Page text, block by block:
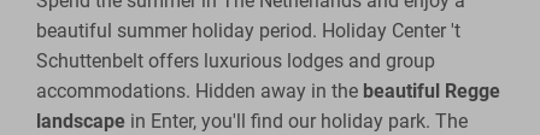
beautiful summer holiday period. Holiday Center 't
Schuttenbelt offers luxurious lodges and group
accommodations. Hidden away in the beautiful Regge
landscape in Enter, you'll find our holiday park. The